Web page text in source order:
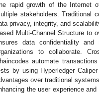
rapid growth of the Internet
stakeholders. Traditional
privacy, integrity, and
Multi-Channel Structure to
data confidentiality
to collaborate.
automate
by using Hyperledger
over traditional
the user experience